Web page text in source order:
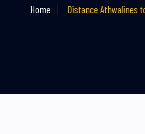
Home Distance Athwalines